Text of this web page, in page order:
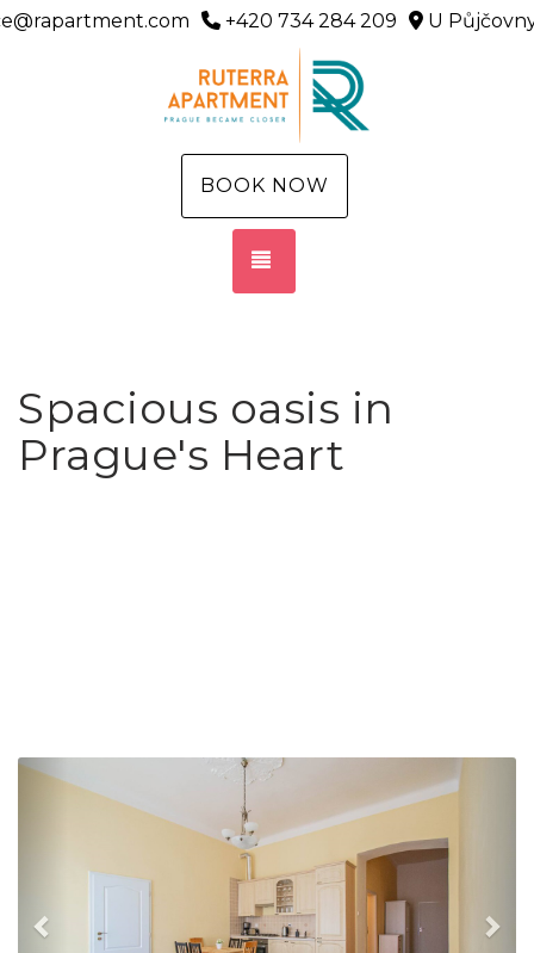
+420 734 284 209 U
BOOK NOW
Spacious oasis in
Prague's Heart
Previous